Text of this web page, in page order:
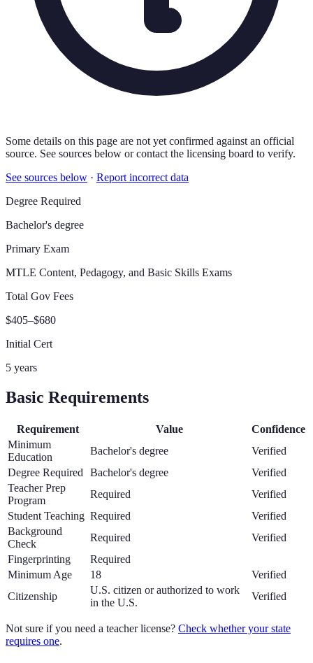
Some details on this page are not yet confirmed against an official
source. See sources below or contact the licensing board to verify.
See sources below · Report incorrect data
Degree Required
Bachelor's degree
Primary Exam
MTLE Content, Pedagogy, and Basic Skills Exams
Total Gov Fees
$405–$680
Initial Cert
5 years
Basic Requirements
Requirement Value
Confidence
Minimum
Education
Bachelor's degree
Verified
Degree Required
Bachelor's degree
Verified
Teacher Prep
Program
Required
Verified
Student Teaching Required
Verified
Background
Check
Required
Verified
Fingerprinting
Required
Minimum Age
18
Verified
Citizenship
U.S. citizen or authorized to work
in the U.S.
Verified
Not sure if you need a teacher license? Check whether your state
requires one.